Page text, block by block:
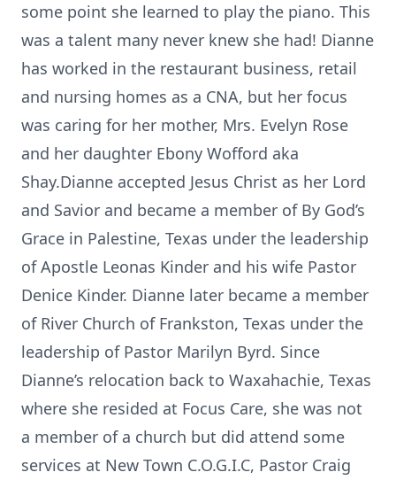
some point she learned to play the piano. This
was a talent many never knew she had! Dianne
has worked in the restaurant business, retail
and nursing homes as a CNA, but her focus
was caring for her mother, Mrs. Evelyn Rose
and her daughter Ebony Wofford aka
Shay.Dianne accepted Jesus Christ as her Lord
and Savior and became a member of By God’s
Grace in Palestine, Texas under the leadership
of Apostle Leonas Kinder and his wife Pastor
Denice Kinder. Dianne later became a member
of River Church of Frankston, Texas under the
leadership of Pastor Marilyn Byrd. Since
Dianne’s relocation back to Waxahachie, Texas
where she resided at Focus Care, she was not
a member of a church but did attend some
services at New Town C.O.G.I.C, Pastor Craig